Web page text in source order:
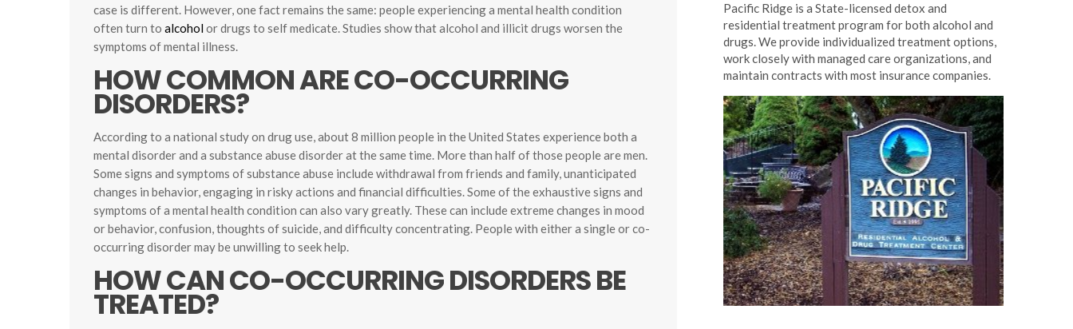
case is different. However, one fact remains the same: people experiencing a mental health condition
often turn to alcoholor drugs to self medicate. Studies show that alcohol and illicit drugs worsen the
symptoms of mental illness.
HOW COMMON ARE CO-OCCURRING
DISORDERS?
According to a national study on drug use, about 8 million people in the United States experience both a
mental disorder and a substance abuse disorder at the same time. More than half of those people are men.
Some signs and symptoms of substance abuse include withdrawal from friends and family, unanticipated
changes in behavior, engaging in risky actions and financial difficulties. Some of the exhaustive signs and
symptoms of a mental health condition can also vary greatly. These can include extreme changes in mood
or behavior, confusion, thoughts of suicide, and difficulty concentrating. People with either a single or co-
occurring disorder may be unwilling to seek help.
HOW CAN CO-OCCURRING DISORDERS BE
TREATED?
Pacific Ridge is a State-licensed detox and
residential treatment program for both alcohol and
drugs. We provide individualized treatment options,
work closely with managed care organizations, and
maintain contracts with most insurance companies.